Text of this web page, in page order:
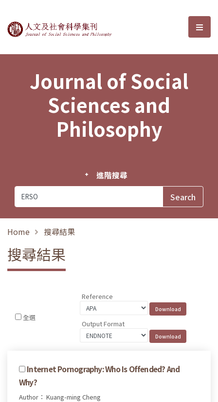
Journal of Social Sciences and選
Journal of Social
Sciences and
Philosophy
進階搜尋
Home 搜尋結果
搜尋結果
全選
Reference
Output Format
Internet Pornography: Who Is Offended? And
Why?
Author： Kuang-ming Cheng